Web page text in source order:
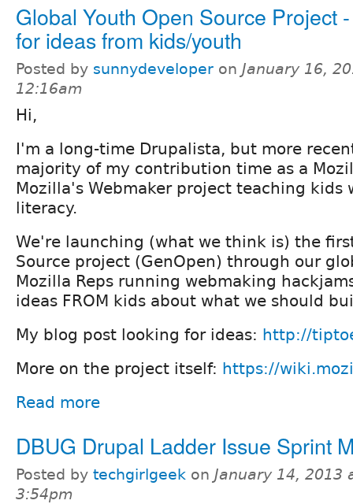
Global Youth Open Source Project
for ideas from kids/youth
Posted by sunnydeveloper on January 16,
12:16am
Hi,
I'm a long-time Drupalista, but more
majority of my contribution time as a
Mozilla's Webmaker project teaching kids
literacy.
We're launching (what we think is) the
Source project (GenOpen) through our
Mozilla Reps running webmaking
ideas FROM kids about what we should
My blog post looking for ideas: http://
More on the project itself: https://
Read more
DBUG Drupal Ladder Issue Sprint
Posted by techgirlgeek on January 14, 2013
3:54pm